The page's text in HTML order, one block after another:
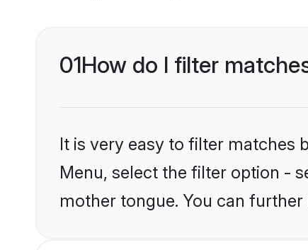
01How do I filter
It is very easy to filter matches
Menu, select the filter option -
mother tongue. You can